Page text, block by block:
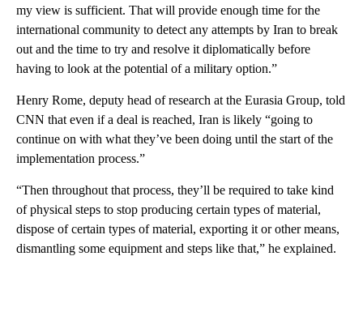
my view is sufficient. That will provide enough time for the
international community to detect any attempts by Iran to break
out and the time to try and resolve it diplomatically before
having to look at the potential of a military option.”
Henry Rome, deputy head of research at the Eurasia Group, told
CNN that even if a deal is reached, Iran is likely “going to
continue on with what they’ve been doing until the start of the
implementation process.”
“Then throughout that process, they’ll be required to take kind
of physical steps to stop producing certain types of material,
dispose of certain types of material, exporting it or other means,
dismantling some equipment and steps like that,” he explained.